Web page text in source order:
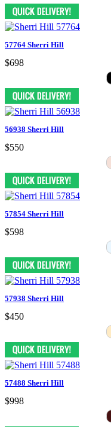
57764 Sherri Hill
$698
56938 Sherri Hill
$550
57854 Sherri Hill
$598
57938 Sherri Hill
$450
57488 Sherri Hill
$998